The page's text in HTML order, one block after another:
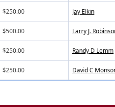
$250.00 Jay Elkin
$500.00 Larry J.
$250.00 Randy D Lemm
$250.00 David C